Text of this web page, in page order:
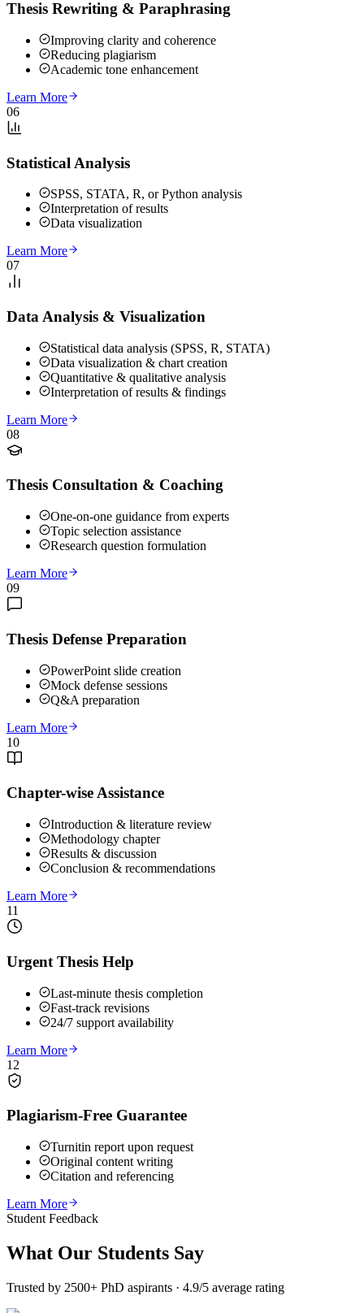
Thesis Rewriting & Paraphrasing
Improving clarity and coherence
Reducing plagiarism
Academic tone enhancement
Learn More
06
Statistical Analysis
SPSS, STATA, R, or Python analysis
Interpretation of results
Data visualization
Learn More
07
Data Analysis & Visualization
Statistical data analysis (SPSS, R, STATA)
Data visualization & chart creation
Quantitative & qualitative analysis
Interpretation of results & findings
Learn More
08
Thesis Consultation & Coaching
One-on-one guidance from experts
Topic selection assistance
Research question formulation
Learn More
09
Thesis Defense Preparation
PowerPoint slide creation
Mock defense sessions
Q&A preparation
Learn More
10
Chapter-wise Assistance
Introduction & literature review
Methodology chapter
Results & discussion
Conclusion & recommendations
Learn More
11
Urgent Thesis Help
Last-minute thesis completion
Fast-track revisions
24/7 support availability
Learn More
12
Plagiarism-Free Guarantee
Turnitin report upon request
Original content writing
Citation and referencing
Learn More
Student Feedback
What Our Students Say
Trusted by 2500+ PhD aspirants · 4.9/5 average rating